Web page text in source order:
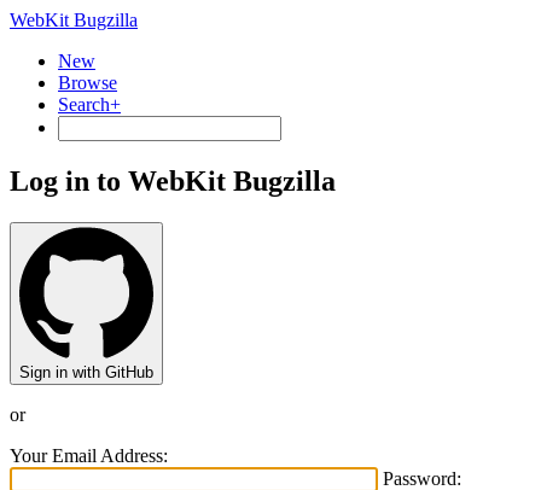
WebKit Bugzilla
New
Browse
Search+
Log in to WebKit Bugzilla
Sign in with GitHub
or
Your Email Address:
Password: